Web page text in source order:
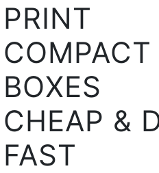
Candle
PRINT
BOXES
CHEAP &
FAST